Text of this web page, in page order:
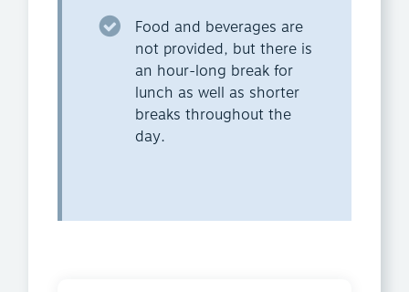
Food and beverages are
not provided, but there is
an hour-long break for
lunch as well as shorter
breaks throughout the
day.